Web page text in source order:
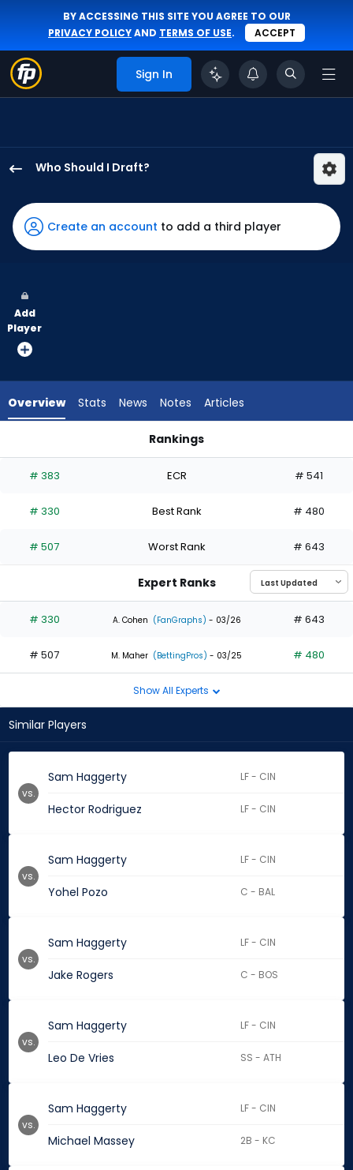
BY ACCESSING THIS SITE YOU AGREE TO OUR
PRIVACY POLICYAND TERMS OF USE. ACCEPT
Sign In
Who Should I Draft?
Haggerty
has
50
vote
from
experts.
has
percent
the
1
of
experts
Create an account to add a third player
Add
Player
Overview Stats News Notes Articles
Rankings
# 383 ECR # 541
# 330 Best Rank # 480
# 507 Worst Rank # 643
Expert Ranks
# 330 A. Cohen (FanGraphs) - 03/26 # 643
# 507 M. Maher (BettingPros) - 03/25 # 480
Show All Experts
Similar Players
Sam Haggerty LF - CIN
Hector Rodriguez LF - CIN
vs.
Sam Haggerty LF - CIN
Yohel Pozo C - BAL
vs.
Sam Haggerty LF - CIN
Jake Rogers C - BOS
vs.
Sam Haggerty LF - CIN
Leo De Vries SS - ATH
vs.
Sam Haggerty LF - CIN
Michael Massey 2B - KC
vs.